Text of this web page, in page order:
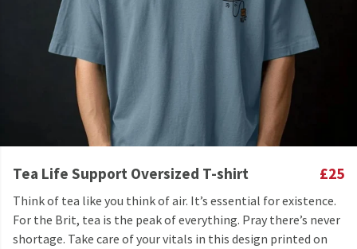
Tea Life Support Oversized T-shirt £25
Think of tea like you think of air. It’s essential for existence.
For the Brit, tea is the peak of everything. Pray there’s never
shortage. Take care of your vitals in this design printed on